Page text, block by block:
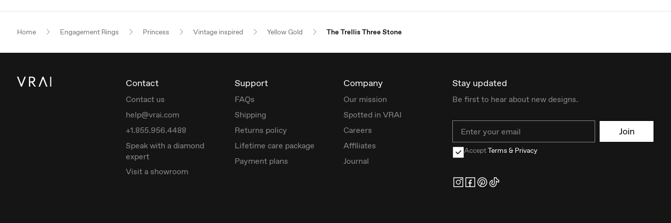
Home Engagement Rings Princess Vintage inspired Yellow Gold The Trellis Three Stone
Contact
Contact us
help@vrai.com
+1.855.956.4488
Speak with a diamond
expert
Visit a showroom
Support
FAQs
Shipping
Returns policy
Lifetime care package
Payment plans
Company
Our mission
Spotted in VRAI
Careers
Affiliates
Journal
Stay updated
Be first to hear about new designs.
Join
AcceptTerms & Privacy